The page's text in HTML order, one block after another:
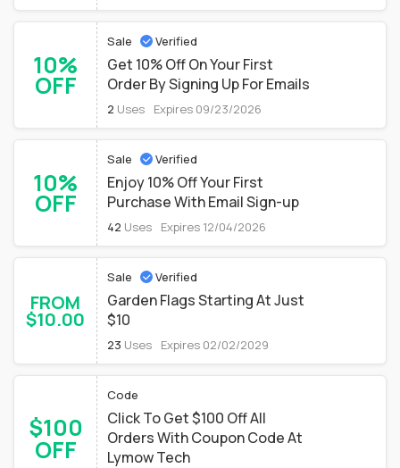
10%
OFF
Sale Verified
Get 10% Off On Your First
Order By Signing Up For Emails
2 Uses Expires 09/23/2026
10%
OFF
Sale Verified
Enjoy 10% Off Your First
Purchase With Email Sign-up
42 Uses Expires 12/04/2026
FROM
$10.00
Sale Verified
Garden Flags Starting At Just
$10
23 Uses Expires 02/02/2029
$100
OFF
Code
Click To Get $100 Off All
Orders With Coupon Code At
Lymow Tech